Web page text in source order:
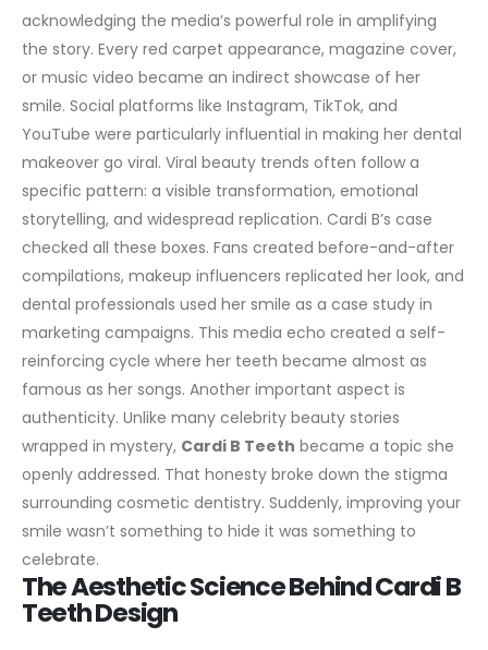
acknowledging the media’s powerful role in amplifying
the story. Every red carpet appearance, magazine cover,
or music video became an indirect showcase of her
smile. Social platforms like Instagram, TikTok, and
YouTube were particularly influential in making her dental
makeover go viral. Viral beauty trends often follow a
specific pattern: a visible transformation, emotional
storytelling, and widespread replication. Cardi B’s case
checked all these boxes. Fans created before-and-after
compilations, makeup influencers replicated her look, and
dental professionals used her smile as a case study in
marketing campaigns. This media echo created a self-
reinforcing cycle where her teeth became almost as
famous as her songs. Another important aspect is
authenticity. Unlike many celebrity beauty stories
wrapped in mystery, Cardi B Teeth became a topic she
openly addressed. That honesty broke down the stigma
surrounding cosmetic dentistry. Suddenly, improving your
smile wasn’t something to hide it was something to
celebrate.
The Aesthetic Science Behind Cardi B
Teeth Design